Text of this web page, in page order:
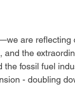
are reflecting
and the
the fossil fuel
- doubling